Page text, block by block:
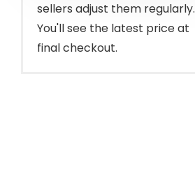
sellers adjust them regularly.
You'll see the latest price at
final checkout.